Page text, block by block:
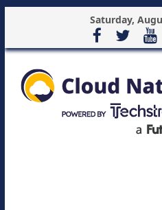
Saturday,